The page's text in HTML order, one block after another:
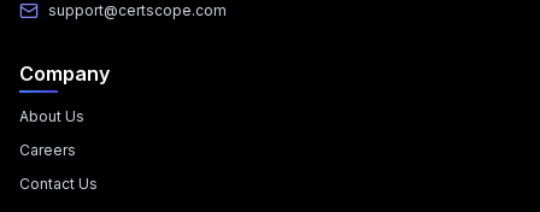
support@certscope.com
Company
About Us
Careers
Contact Us